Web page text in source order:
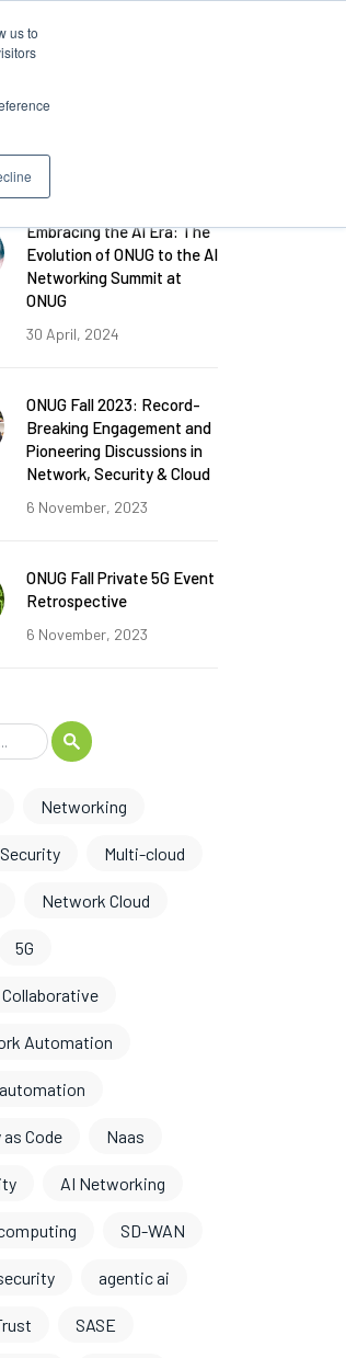
us to
Embracing the AI Era: The
Evolution of ONUG to the AI
Networking Summit at
ONUG
30 April, 2024
ONUG Fall 2023: Record-
Breaking Engagement and
Pioneering Discussions in
Network, Security & Cloud
6 November, 2023
ONUG Fall Private 5G Event
Retrospective
6 November, 2023
Networking
Multi-cloud
Network Cloud
5G
Collaborative
Automation
Code Naas
AI Networking
SD-WAN
agentic ai
SASE